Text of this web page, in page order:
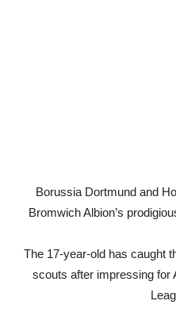
Borussia Dortmund and
Bromwich Albion’s
The 17-year-old has caught
scouts after impressing for